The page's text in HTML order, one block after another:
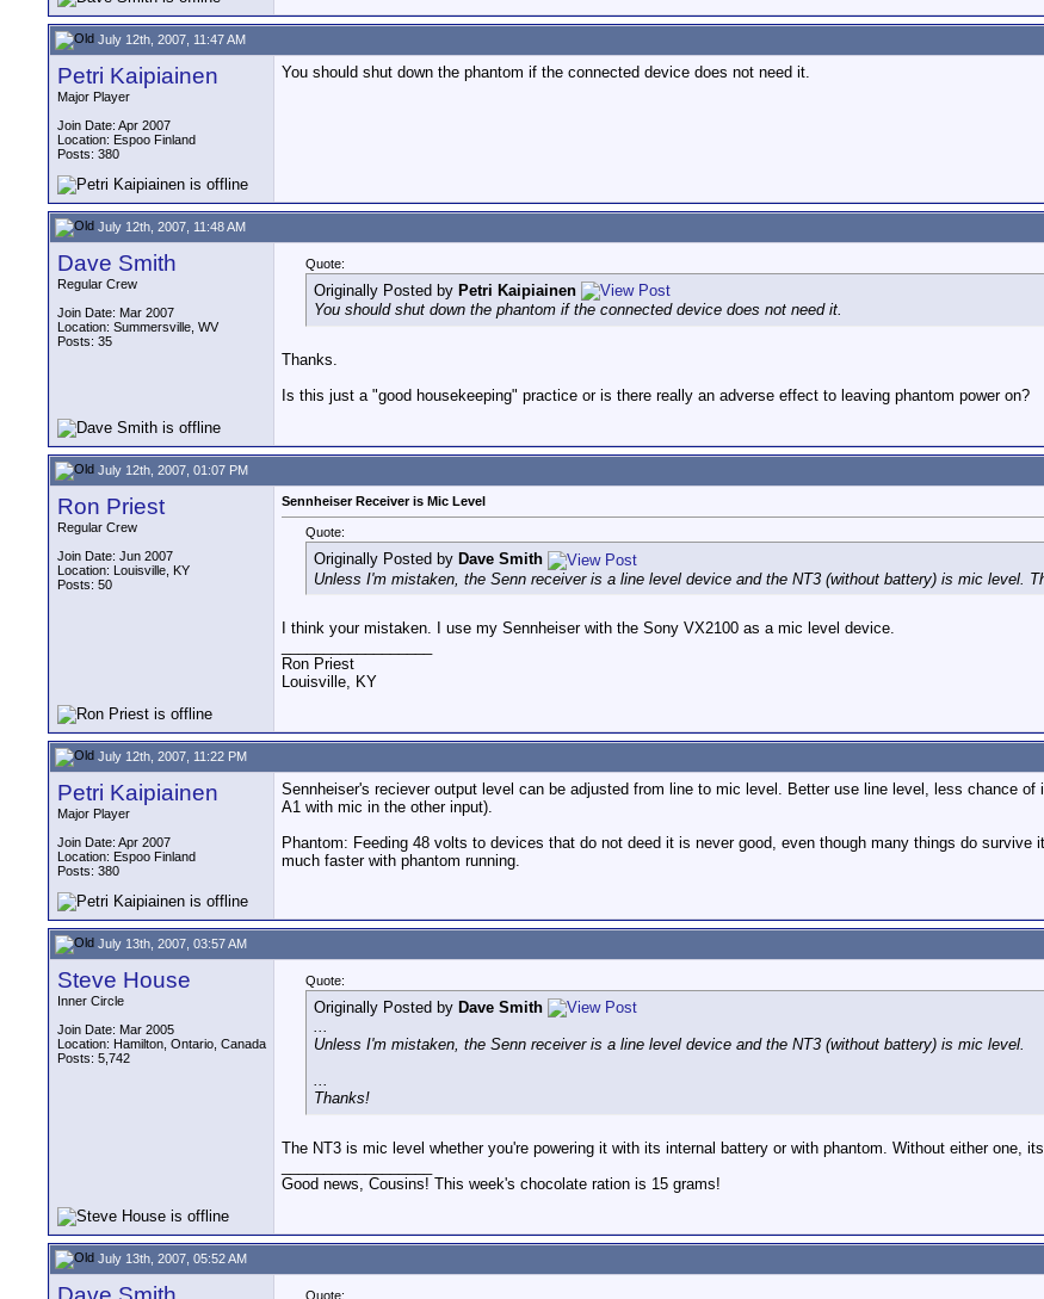
July 12th, 2007, 11:47 AM
Petri Kaipiainen
Major Player
Join Date: Apr 2007
Location: Espoo Finland
Posts: 380
You should shut down the phantom if the connected device does not need it.
July 12th, 2007, 11:48 AM
Dave Smith
Regular Crew
Join Date: Mar 2007
Location: Summersville, WV
Posts: 35
Quote:
Originally Posted by Petri Kaipiainen
You should shut down the phantom if the connected device does not need it.
Thanks.
Is this just a "good housekeeping" practice or is there really an adverse effect to leaving phantom power on?
July 12th, 2007, 01:07 PM
Ron Priest
Regular Crew
Join Date: Jun 2007
Location: Louisville, KY
Posts: 50
Sennheiser Receiver is Mic Level
Quote:
Originally Posted by Dave Smith
Unless I'm mistaken, the Senn receiver is a line level device and the NT3 (without battery) is mic level.
I think your mistaken. I use my Sennheiser with the Sony VX2100 as a mic level device.
Ron Priest
Louisville, KY
July 12th, 2007, 11:22 PM
Petri Kaipiainen
Major Player
Join Date: Apr 2007
Location: Espoo Finland
Posts: 380
Sennheiser's reciever output level can be adjusted from line to mic level. Better use line level, less chance
A1 with mic in the other input).
Phantom: Feeding 48 volts to devices that do not deed it is never good, even though many things do
much faster with phantom running.
July 13th, 2007, 03:57 AM
Steve House
Inner Circle
Join Date: Mar 2005
Location: Hamilton, Ontario, Canada
Posts: 5,742
Quote:
Originally Posted by Dave Smith
...
Unless I'm mistaken, the Senn receiver is a line level device and the NT3 (without battery) is mic level.
...
Thanks!
The NT3 is mic level whether you're powering it with its internal battery or with phantom. Without either one,
Good news, Cousins! This week's chocolate ration is 15 grams!
July 13th, 2007, 05:52 AM
Quote: